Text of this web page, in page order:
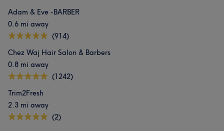
Adam & Eve -BARBER
0.6 mi away
(914)
Chez Waj Hair Salon & Barbers
0.8 mi away
(1242)
Trim2Fresh
2.3 mi away
(2)